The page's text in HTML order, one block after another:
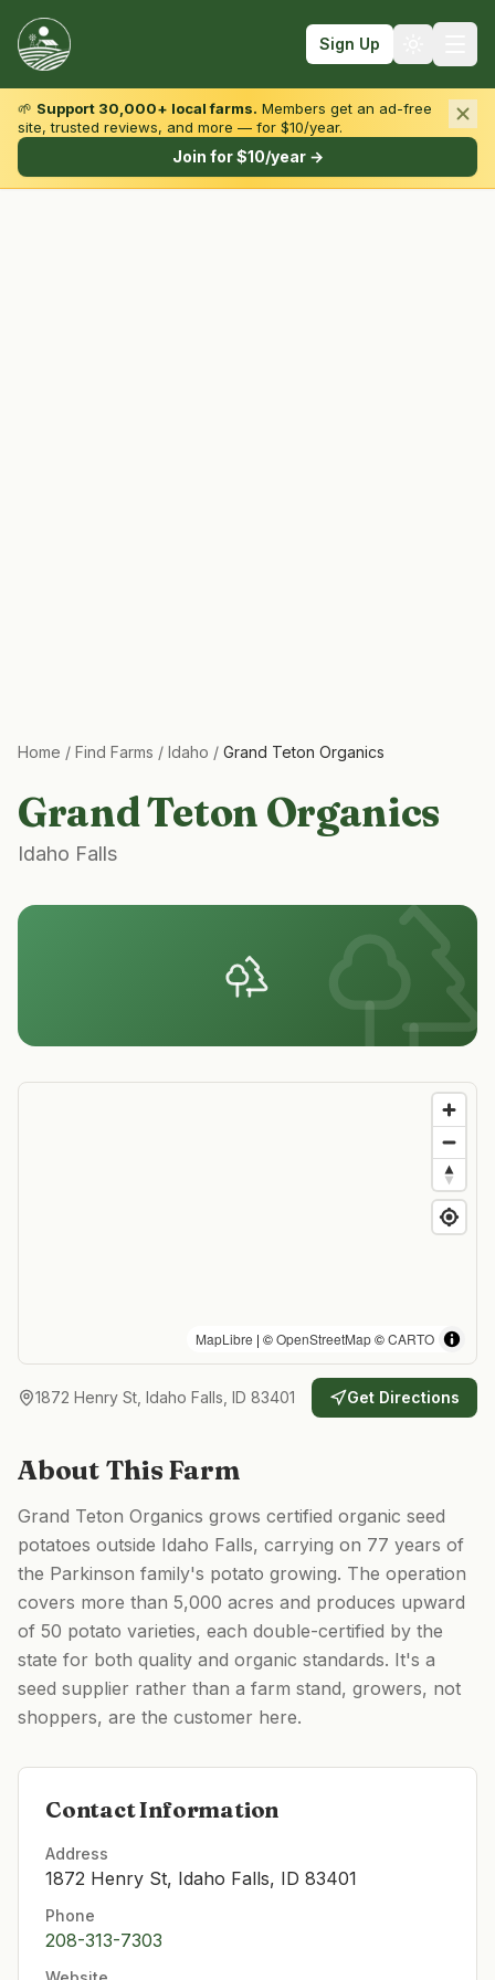
Sign Up
Browse by State & Type
🌱 Support 30,000+ local farms. Members get an ad-free
site, trusted reviews, and more — for $10/year.
Join for $10/year →
Home / Find Farms / Idaho / Grand Teton Organics
Grand Teton Organics
Idaho Falls
MapLibre | ©OpenStreetMap©CARTO
1872 Henry St, Idaho Falls, ID 83401 Get Directions
About This Farm
Grand Teton Organics grows certified organic seed
potatoes outside Idaho Falls, carrying on 77 years of
the Parkinson family's potato growing. The operation
covers more than 5,000 acres and produces upward
of 50 potato varieties, each double-certified by the
state for both quality and organic standards. It's a
seed supplier rather than a farm stand, growers, not
shoppers, are the customer here.
Contact Information
Address
1872 Henry St, Idaho Falls, ID 83401
Phone
208-313-7303